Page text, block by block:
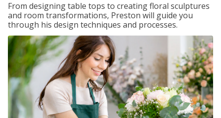
From designing table tops to creating floral sculptures
and room transformations, Preston will guide you
through his design techniques and processes.